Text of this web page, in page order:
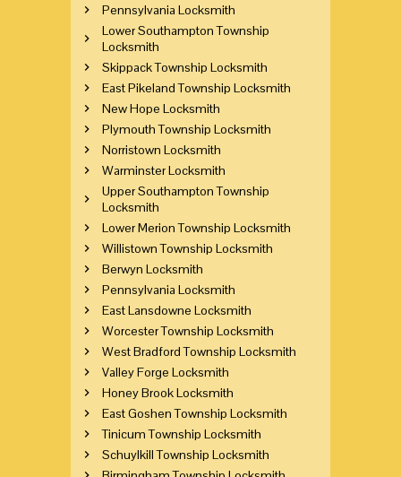
Pennsylvania Locksmith
Lower Southampton Township
Locksmith
Skippack Township Locksmith
East Pikeland Township Locksmith
New Hope Locksmith
Plymouth Township Locksmith
Norristown Locksmith
Warminster Locksmith
Upper Southampton Township
Locksmith
Lower Merion Township Locksmith
Willistown Township Locksmith
Berwyn Locksmith
Pennsylvania Locksmith
East Lansdowne Locksmith
Worcester Township Locksmith
West Bradford Township Locksmith
Valley Forge Locksmith
Honey Brook Locksmith
East Goshen Township Locksmith
Tinicum Township Locksmith
Schuylkill Township Locksmith